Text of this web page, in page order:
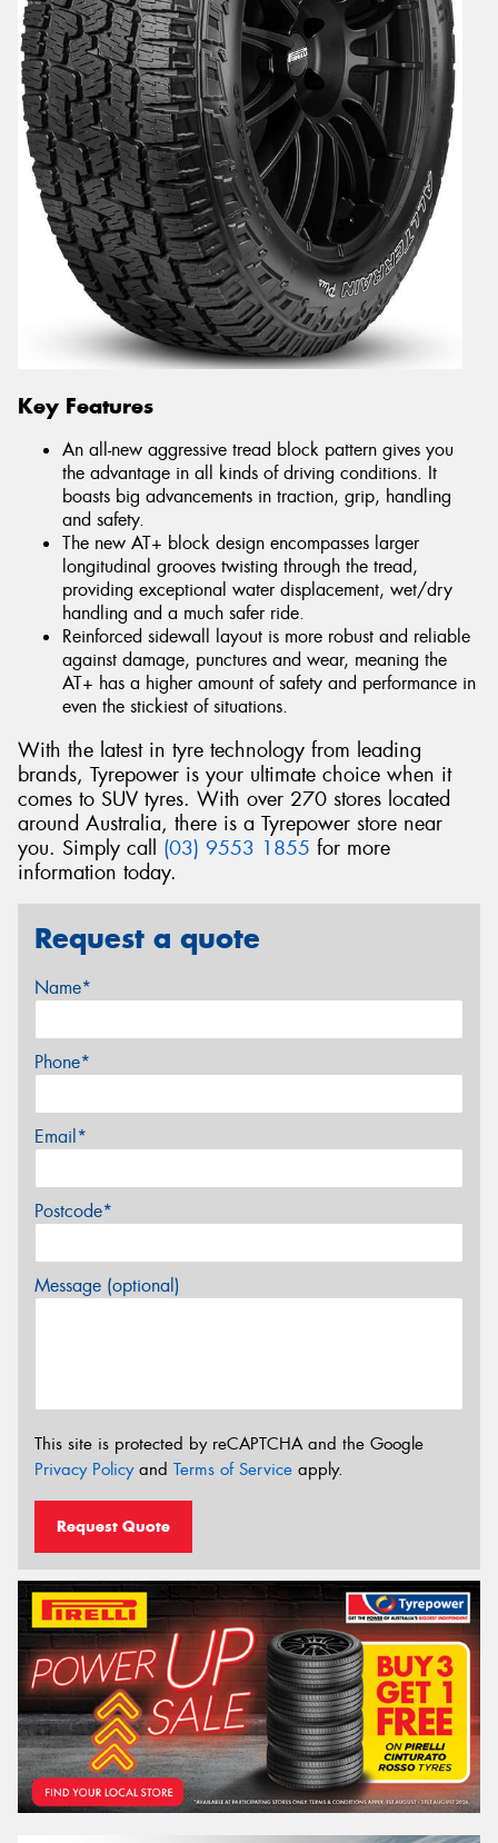
Key Features
An all-new aggressive tread block pattern gives you
the advantage in all kinds of driving conditions. It
boasts big advancements in traction, grip, handling
and safety.
The new AT+ block design encompasses larger
longitudinal grooves twisting through the tread,
providing exceptional water displacement, wet/dry
handling and a much safer ride.
Reinforced sidewall layout is more robust and reliable
against damage, punctures and wear, meaning the
AT+ has a higher amount of safety and performance in
even the stickiest of situations.
With the latest in tyre technology from leading
brands, Tyrepower is your ultimate choice when it
comes to SUV tyres. With over 270 stores located
around Australia, there is a Tyrepower store near
you. Simply call (03) 9553 1855 for more
information today.
Request a quote
Name*
Phone*
Email*
Postcode*
Message (optional)
This site is protected by reCAPTCHA and the Google
Privacy Policyand Terms of Service apply.
Request Quote